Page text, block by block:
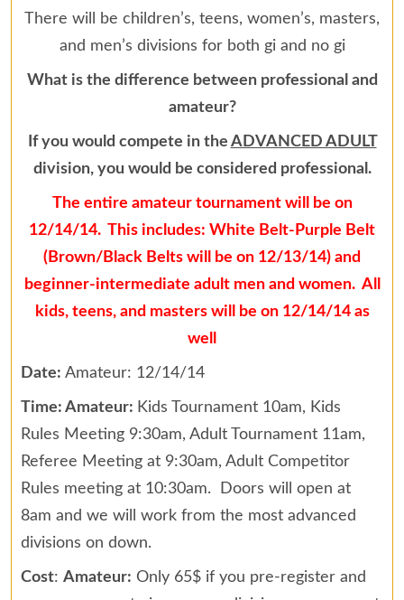
There will be children’s, teens, women’s, masters,
and men’s divisions for both gi and no gi
What is the difference between professional and
amateur?
If you would compete in the ADVANCED ADULT
division, you would be considered professional.
The entire amateur tournament will be on
12/14/14. This includes: White Belt-Purple Belt
(Brown/Black Belts will be on 12/13/14) and
beginner-intermediate adult men and women. All
kids, teens, and masters will be on 12/14/14 as
well
Date: Amateur: 12/14/14
Time: Amateur: Kids Tournament 10am, Kids
Rules Meeting 9:30am, Adult Tournament 11am,
Referee Meeting at 9:30am, Adult Competitor
Rules meeting at 10:30am. Doors will open at
8am and we will work from the most advanced
divisions on down.
Cost: Amateur: Only 65$ if you pre-register and